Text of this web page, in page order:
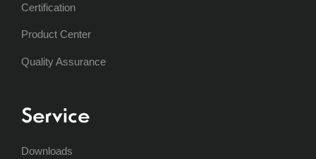
Certification
Product Center
Quality Assurance
Service
Downloads